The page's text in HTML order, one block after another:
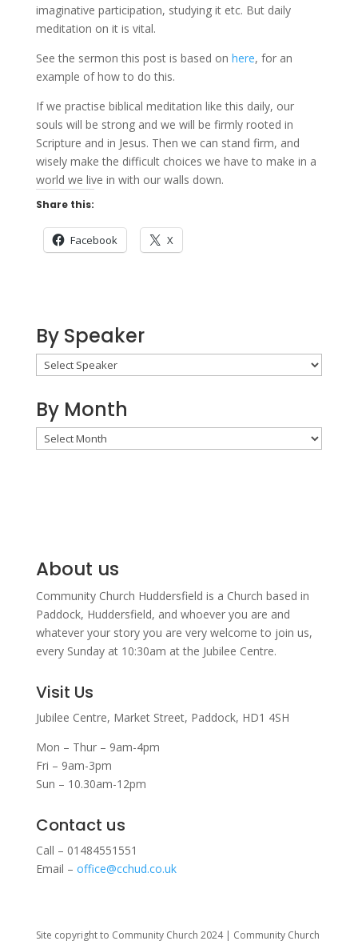
imaginative participation, studying it etc. But daily
meditation on it is vital.
See the sermon this post is based on here, for an
example of how to do this.
If we practise biblical meditation like this daily, our
souls will be strong and we will be firmly rooted in
Scripture and in Jesus. Then we can stand firm, and
wisely make the difficult choices we have to make in a
world we live in with our walls down.
Share this:
Facebook X
By Speaker
By Month
By
Month
About us
Community Church Huddersfield is a Church based in
Paddock, Huddersfield, and whoever you are and
whatever your story you are very welcome to join us,
every Sunday at 10:30am at the Jubilee Centre.
Visit Us
Jubilee Centre, Market Street, Paddock, HD1 4SH
Mon – Thur – 9am-4pm
Fri – 9am-3pm
Sun – 10.30am-12pm
Contact us
Call – 01484551551
Email – office@cchud.co.uk
Site copyright to Community Church 2024 | Community Church